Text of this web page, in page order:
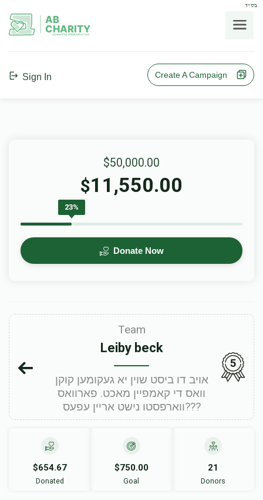
בס"ד
AB
CHARITY
powerd by ahblicklive.com
Sign In Create A Campaign
$50,000.00
$11,550.00
23%
Donate Now
Team
Leiby beck
אויב דו ביסט שוין יא געקומען קוקן
וואס די קאמפיין מאכט. פארוואס
ווארפסטו נישט אריין עפעס???
5
$654.67
Donated
$750.00
Goal
21
Donors